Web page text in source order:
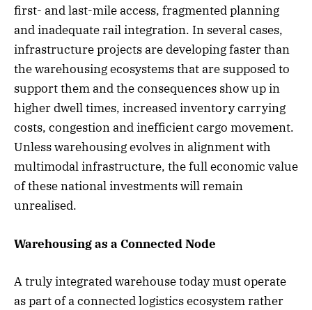
first- and last-mile access, fragmented planning
and inadequate rail integration. In several cases,
infrastructure projects are developing faster than
the warehousing ecosystems that are supposed to
support them and the consequences show up in
higher dwell times, increased inventory carrying
costs, congestion and inefficient cargo movement.
Unless warehousing evolves in alignment with
multimodal infrastructure, the full economic value
of these national investments will remain
unrealised.
Warehousing as a Connected Node
A truly integrated warehouse today must operate
as part of a connected logistics ecosystem rather